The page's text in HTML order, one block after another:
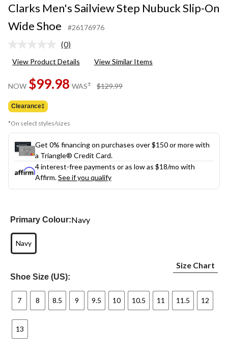
Clarks Men's Sailview Step Nubuck Slip-On
Wide Shoe
#26176976
No
value.
page
link.
(0)
View Product Details View Similar Items
NOW $99.98 WAS± $129.99
Clearance‡
*On select styles/sizes
Get 0% financing on purchases over $150 or more with
a Triangle® Credit Card.
4 interest-free payments or as low as $18/mo with
Affirm.See if you qualify
Primary Colour:Navy
Navy
Shoe Size (US):
Size Chart
7 8 8.5 9 9.5 10 10.5 11 11.5 12
13